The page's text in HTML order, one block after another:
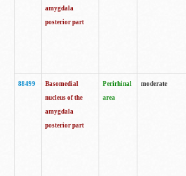
amygdala
posterior part
88499
Basomedial
nucleus of the
amygdala
posterior part
Perirhinal
area
moderate